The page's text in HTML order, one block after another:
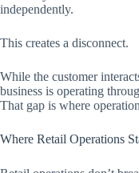
independently.
This creates a disconnect.
While the customer
business is operating
That gap is where
Where Retail Operations